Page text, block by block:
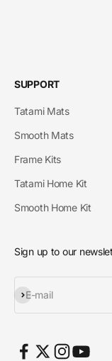
SUPPORT
Tatami Mats
Smooth Mats
Frame Kits
Tatami Home Kit
Smooth Home Kit
Sign up to our
E-mail
Subscribe